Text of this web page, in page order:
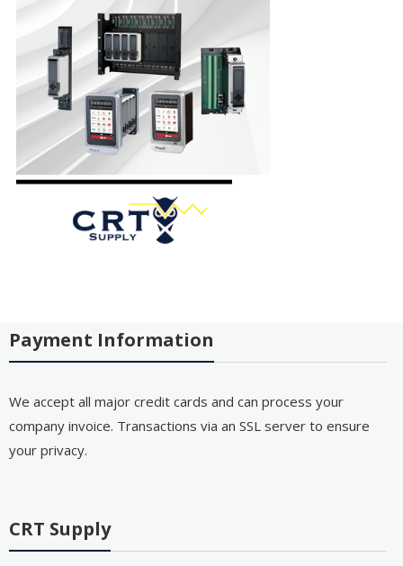
Payment Information
We accept all major credit cards and can process your
company invoice. Transactions via an SSL server to ensure
your privacy.
CRT Supply